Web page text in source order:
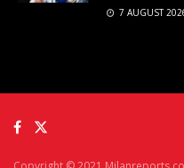
7 AUGUST